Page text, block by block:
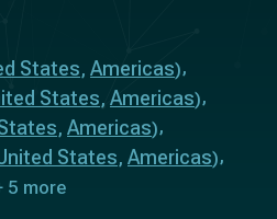
States, Americas)
States, Americas)
, Americas)
States, Americas)
5 more